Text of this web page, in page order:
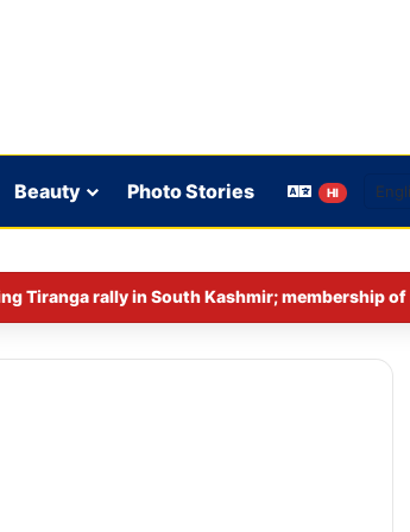
Beauty Photo Stories HI